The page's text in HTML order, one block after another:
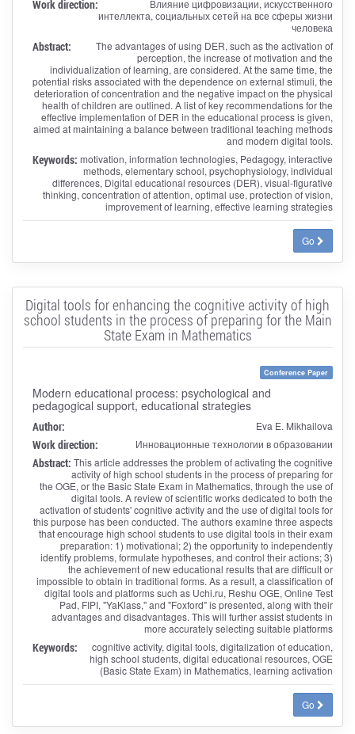
Work direction:
Влияние цифровизации, искусственного
интеллекта, социальных сетей на все сферы жизни
человека
Abstract:
The advantages of using DER, such as the activation of
perception, the increase of motivation and the
individualization of learning, are considered. At the same time, the
potential risks associated with the dependence on external stimuli, the
deterioration of concentration and the negative impact on the physical
health of children are outlined. A list of key recommendations for the
effective implementation of DER in the educational process is given,
aimed at maintaining a balance between traditional teaching methods
and modern digital tools.
Keywords: motivation, information technologies, Pedagogy, interactive
methods, elementary school, psychophysiology, individual
differences, Digital educational resources (DER), visual-figurative
thinking, concentration of attention, optimal use, protection of vision,
improvement of learning, effective learning strategies
Go
Digital tools for enhancing the cognitive activity of high
school students in the process of preparing for the Main
State Exam in Mathematics
Conference Paper
Modern educational process: psychological and
pedagogical support, educational strategies
Author: Eva E. Mikhailova
Work direction: Инновационные технологии в образовании
Abstract: This article addresses the problem of activating the cognitive
activity of high school students in the process of preparing for
the OGE, or the Basic State Exam in Mathematics, through the use of
digital tools. A review of scientific works dedicated to both the
activation of students' cognitive activity and the use of digital tools for
this purpose has been conducted. The authors examine three aspects
that encourage high school students to use digital tools in their exam
preparation: 1) motivational; 2) the opportunity to independently
identify problems, formulate hypotheses, and control their actions; 3)
the achievement of new educational results that are difficult or
impossible to obtain in traditional forms. As a result, a classification of
digital tools and platforms such as Uchi.ru, Reshu OGE, Online Test
Pad, FIPI, "YaKlass," and "Foxford" is presented, along with their
advantages and disadvantages. This will further assist students in
more accurately selecting suitable platforms
Keywords:
cognitive activity, digital tools, digitalization of education,
high school students, digital educational resources, OGE
(Basic State Exam) in Mathematics, learning activation
Go